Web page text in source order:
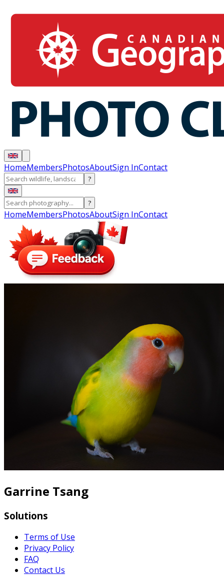
HomeMembersPhotosAboutSign InContact
?
?
HomeMembersPhotosAboutSign InContact
Garrine Tsang
Solutions
Terms of Use
Privacy Policy
FAQ
Contact Us